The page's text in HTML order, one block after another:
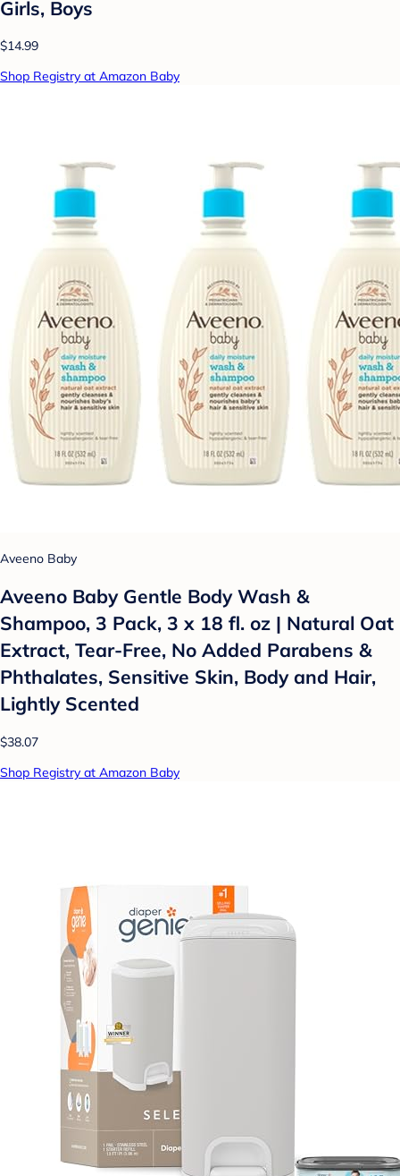
Girls, Boys
$14.99
Shop Registry at Amazon Baby
Aveeno Baby
Aveeno Baby Gentle Body Wash &
Shampoo, 3 Pack, 3 x 18 fl. oz | Natural Oat
Extract, Tear-Free, No Added Parabens &
Phthalates, Sensitive Skin, Body and Hair,
Lightly Scented
$38.07
Shop Registry at Amazon Baby